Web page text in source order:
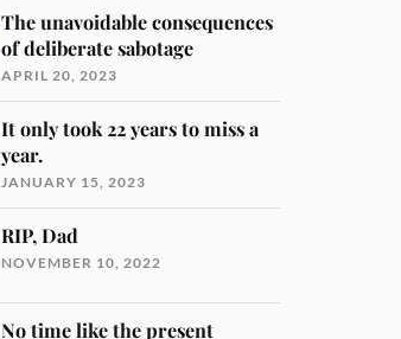
The unavoidable consequences
of deliberate sabotage
APRIL 20, 2023
It only took 22 years to miss a
year.
JANUARY 15, 2023
RIP, Dad
NOVEMBER 10, 2022
No time like the present